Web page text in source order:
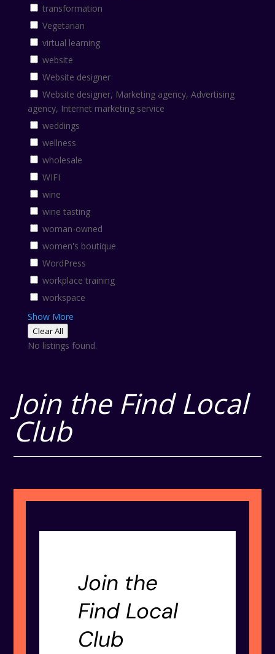
transformation
Vegetarian
virtual learning
website
Website designer
Website designer, Marketing agency, Advertising
agency, Internet marketing service
weddings
wellness
wholesale
WIFI
wine
wine tasting
woman-owned
women's boutique
WordPress
workplace training
workspace
Show More
Clear All
No listings found.
Join the Find Local
Club
Join the
Find Local
Club